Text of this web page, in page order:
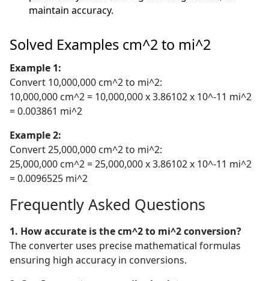
maintain accuracy.
Solved Examples cm^2 to mi^2
Example 1:
Convert 10,000,000 cm^2 to mi^2:
10,000,000 cm^2 = 10,000,000 x 3.86102 x 10^-11 mi^2
= 0.003861 mi^2
Example 2:
Convert 25,000,000 cm^2 to mi^2:
25,000,000 cm^2 = 25,000,000 x 3.86102 x 10^-11 mi^2
= 0.0096525 mi^2
Frequently Asked Questions
1. How accurate is the cm^2 to mi^2 conversion?
The converter uses precise mathematical formulas
ensuring high accuracy in conversions.